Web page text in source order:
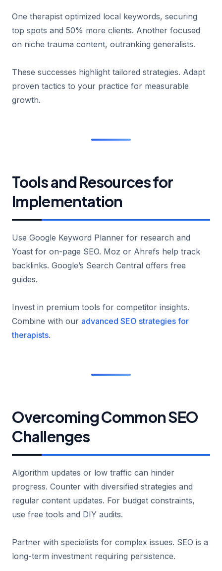
One therapist optimized local keywords, securing
top spots and 50% more clients. Another focused
on niche trauma content, outranking generalists.
These successes highlight tailored strategies. Adapt
proven tactics to your practice for measurable
growth.
Tools and Resources for
Implementation
Use Google Keyword Planner for research and
Yoast for on-page SEO. Moz or Ahrefs help track
backlinks. Google’s Search Central offers free
guides.
Invest in premium tools for competitor insights.
Combine with our advanced SEO strategies for
therapists.
Overcoming Common SEO
Challenges
Algorithm updates or low traffic can hinder
progress. Counter with diversified strategies and
regular content updates. For budget constraints,
use free tools and DIY audits.
Partner with specialists for complex issues. SEO is a
long-term investment requiring persistence.